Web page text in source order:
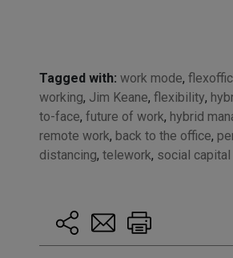
Tagged with: work mode,
working, Jim Keane, flexibility,
to-face, future of work, hybrid
remote work, back to the office,
distancing, telework, social capital